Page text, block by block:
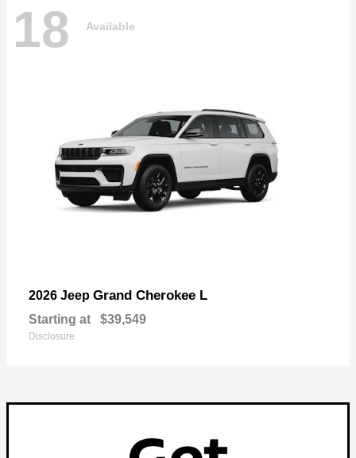
18 Available
2026 Jeep Grand Cherokee L
Starting at $39,549
Disclosure